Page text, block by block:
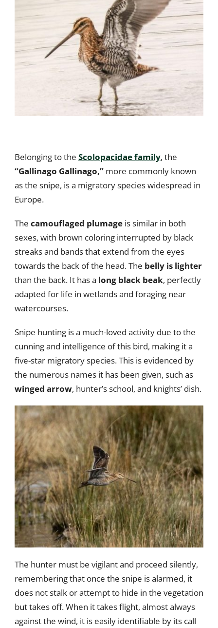
Belonging to the Scolopacidae family, the
“Gallinago Gallinago,” more commonly known
as the snipe, is a migratory species widespread in
Europe.
The camouflaged plumage is similar in both
sexes, with brown coloring interrupted by black
streaks and bands that extend from the eyes
towards the back of the head. The belly is lighter
than the back. It has a long black beak, perfectly
adapted for life in wetlands and foraging near
watercourses.
Snipe hunting is a much-loved activity due to the
cunning and intelligence of this bird, making it a
five-star migratory species. This is evidenced by
the numerous names it has been given, such as
winged arrow, hunter’s school, and knights’ dish.
The hunter must be vigilant and proceed silently,
remembering that once the snipe is alarmed, it
does not stalk or attempt to hide in the vegetation
but takes off. When it takes flight, almost always
against the wind, it is easily identifiable by its call